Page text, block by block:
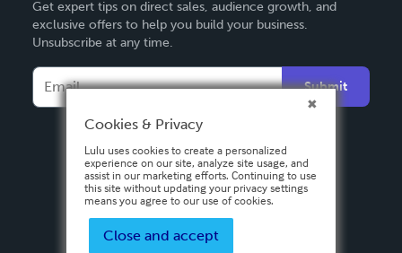
Deutsch
Français
Italiano
Español
Get expert tips on direct sales, audience growth, and
exclusive offers to help you build your business.
Unsubscribe at any time.
Submit
Cookies & Privacy
Lulu uses cookies to create a personalized
experience on our site, analyze site usage, and
assist in our marketing efforts. Continuing to use
this site without updating your privacy settings
means you agree to our use of cookies.
Close and accept